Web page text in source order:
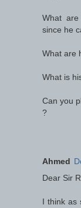
What
since he
What are
What is
Can you
?
Ahmed
Dear Sir
I think as